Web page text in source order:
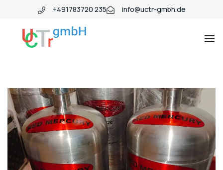
+491783720 235 info@uctr-gmbh.de